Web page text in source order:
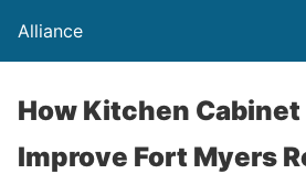
Alliance
How Kitchen
Improve Fort Myers